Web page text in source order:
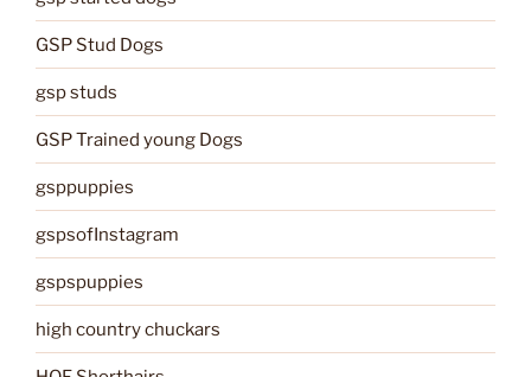
GSP Stud Dogs
gsp studs
GSP Trained young Dogs
gsppuppies
gspsofInstagram
gspspuppies
high country chuckars